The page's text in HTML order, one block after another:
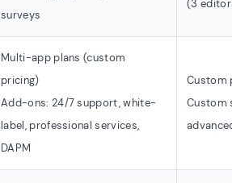
surveys
(3
Multi-app plans (custom
pricing)
Add-ons: 24/7 support, white-
label, professional services,
DAPM
Custom
Custom
advanced